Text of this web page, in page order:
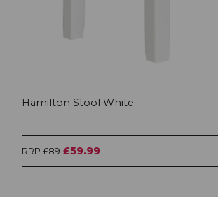
Hamilton Stool White
RRP £89 £59.99